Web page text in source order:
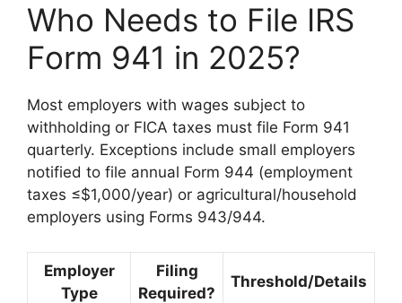
Who Needs to File IRS
Form 941 in 2025?
Most employers with wages subject to
withholding or FICA taxes must file Form 941
quarterly. Exceptions include small employers
notified to file annual Form 944 (employment
taxes ≤$1,000/year) or agricultural/household
employers using Forms 943/944.
Employer
Type
Filing
Required?
Threshold/Details